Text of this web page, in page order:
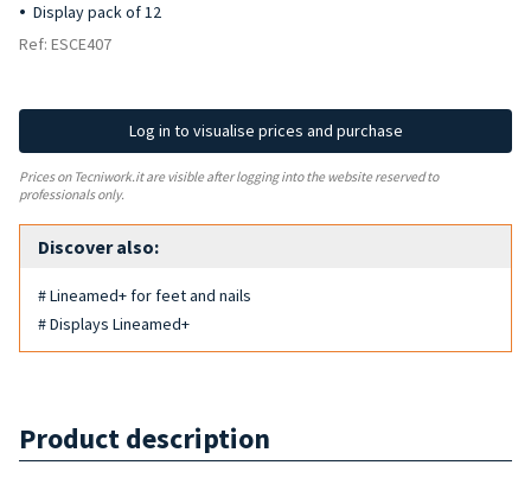
Display pack of 12
Ref: ESCE407
Log in to visualise prices and purchase
Prices on Tecniwork.it are visible after logging into the website reserved to
professionals only.
Discover also:
# Lineamed+ for feet and nails
# Displays Lineamed+
Product description